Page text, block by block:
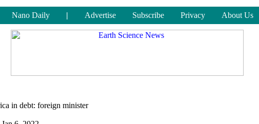
Nano Daily | Advertise Subscribe Privacy About Us
in debt: foreign minister